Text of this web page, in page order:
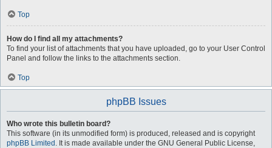
Top
How do I find all my attachments?
To find your list of attachments that you have uploaded, go to your User Control
Panel and follow the links to the attachments section.
Top
phpBB Issues
Who wrote this bulletin board?
This software (in its unmodified form) is produced, released and is copyright
phpBB Limited . It is made available under the GNU General Public License,